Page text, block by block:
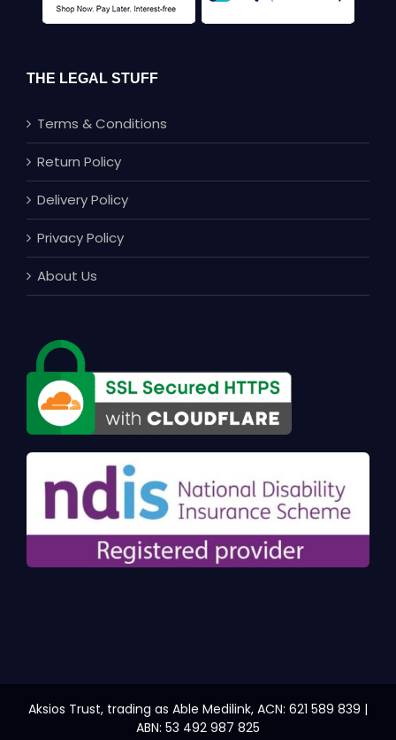
THE LEGAL STUFF
Terms & Conditions
Return Policy
Delivery Policy
Privacy Policy
About Us
Aksios Trust, trading as Able Medilink, ACN: 621 589 839 |
ABN: 53 492 987 825